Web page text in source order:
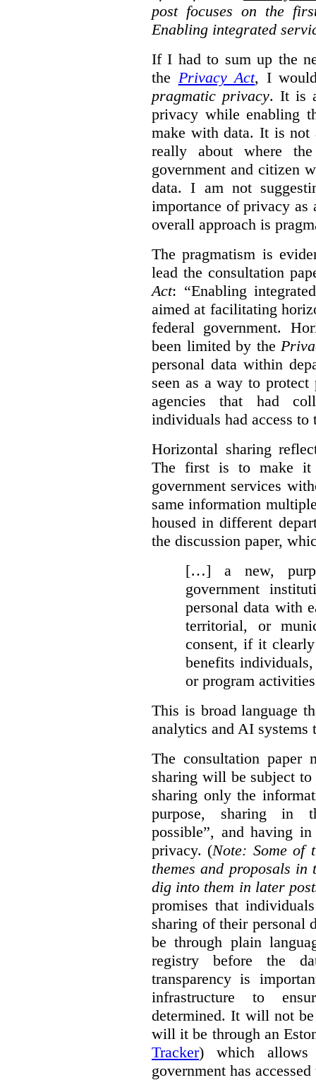
post focuses on the
Enabling integrated
If I had to sum up the
the Privacy Act, I
pragmatic privacy. It is
privacy while enabling
make with data. It is
really about where
government and citizen
data. I am not
importance of privacy as
overall approach is
The pragmatism is
lead the consultation
Act: “Enabling
aimed at facilitating
federal government.
been limited by the
personal data within
seen as a way to
agencies that had
individuals had access to
Horizontal sharing
The first is to make it
government services
same information
housed in different
the discussion paper,
[…] a new,
government
personal data with
territorial, or
consent, if it
benefits
or program
This is broad language
analytics and AI systems
The consultation paper
sharing will be subject
sharing only the
purpose, sharing in
possible”, and having
privacy. (Note: Some of
themes and proposals
dig into them in later
promises that
sharing of their personal
be through plain
registry before the
transparency is
infrastructure to
determined. It will not
will it be through an
Tracker) which allows
government has